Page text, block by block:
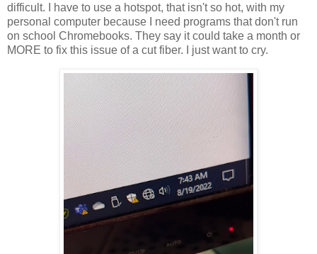
difficult. I have to use a hotspot, that isn't so hot, with my
personal computer because I need programs that don't run
on school Chromebooks. They say it could take a month or
MORE to fix this issue of a cut fiber. I just want to cry.